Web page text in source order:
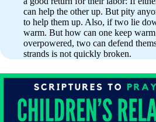
can help the other up. But pity
to help them up. Also, if two lie
warm. But how can one keep
overpowered, two can defend
strands is not quickly broken.